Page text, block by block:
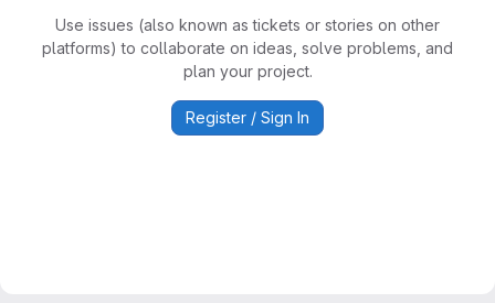
Use issues (also known as tickets or stories on other
platforms) to collaborate on ideas, solve problems, and
plan your project.
Register / Sign In